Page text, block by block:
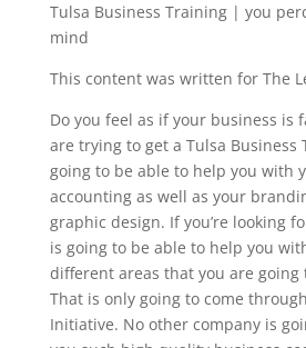
Tulsa Business Training | you
mind
This content was written for The
Do you feel as if your business is
are trying to get a Tulsa Business
going to be able to help you with
accounting as well as your
graphic design. If you’re looking
is going to be able to help you
different areas that you are going
That is only going to come
Initiative. No other company is